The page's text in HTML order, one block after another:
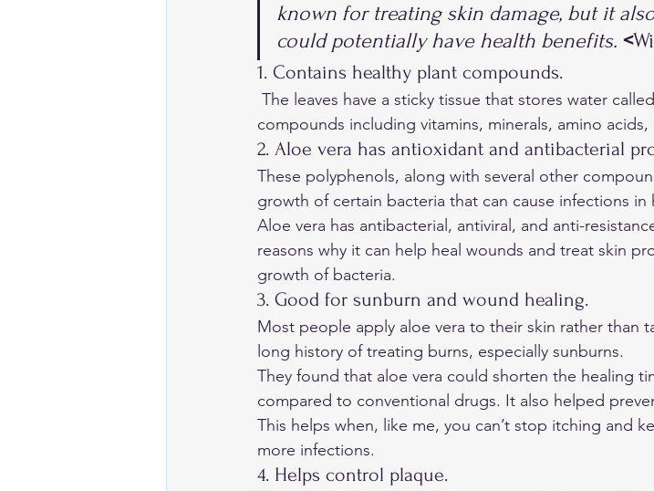
known for treating skin damage, but it
could potentially have health benefits. <
1. Contains healthy plant compounds.
compounds including vitamins, minerals, amino
2. Aloe vera has antioxidant and antibacterial
These polyphenols, along with several other
growth of certain bacteria that can cause infections in
Aloe vera has antibacterial, antiviral, and anti-
reasons why it can help heal wounds and treat skin
growth of bacteria.
3. Good for sunburn and wound healing.
Most people apply aloe vera to their skin rather than
long history of treating burns, especially sunburns.
They found that aloe vera could shorten the healing
compared to conventional drugs. It also helped
This helps when, like me, you can’t stop itching and
more infections.
4. Helps control plaque.